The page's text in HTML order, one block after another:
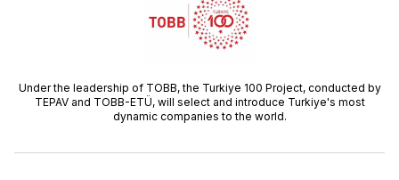
Under the leadership of TOBB, the Turkiye 100 Project, conducted by
TEPAV and TOBB-ETÜ, will select and introduce Turkiye's most
dynamic companies to the world.